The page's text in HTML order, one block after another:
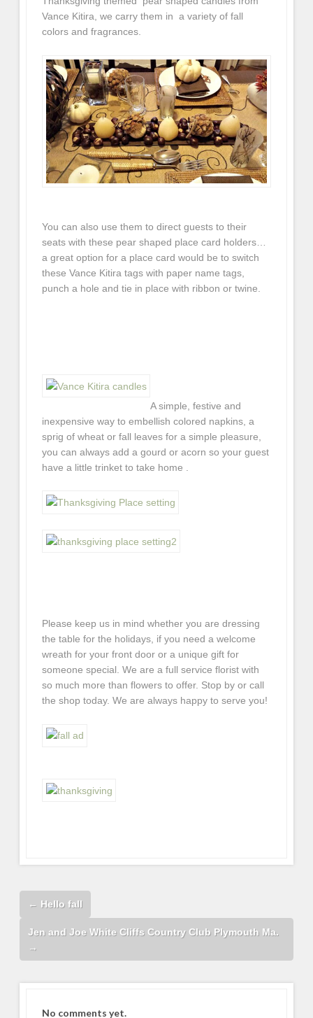
Vance Kitira, we carry them in a variety of fall
colors and fragrances.
You can also use them to direct guests to their
seats with these pear shaped place card holders…
a great option for a place card would be to switch
these Vance Kitira tags with paper name tags,
punch a hole and tie in place with ribbon or twine.
A simple, festive and
inexpensive way to embellish colored napkins, a
sprig of wheat or fall leaves for a simple pleasure,
you can always add a gourd or acorn so your guest
have a little trinket to take home .
Please keep us in mind whether you are dressing
the table for the holidays, if you need a welcome
wreath for your front door or a unique gift for
someone special. We are a full service florist with
so much more than flowers to offer. Stop by or call
the shop today. We are always happy to serve you!
← Hello fall
Jen and Joe White Cliffs Country Club Plymouth Ma.
→
No comments yet.